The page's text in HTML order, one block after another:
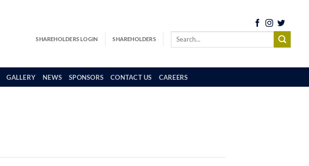
SHAREHOLDERS LOGIN SHAREHOLDERS
GALLERY NEWS SPONSORS CONTACT US CAREERS